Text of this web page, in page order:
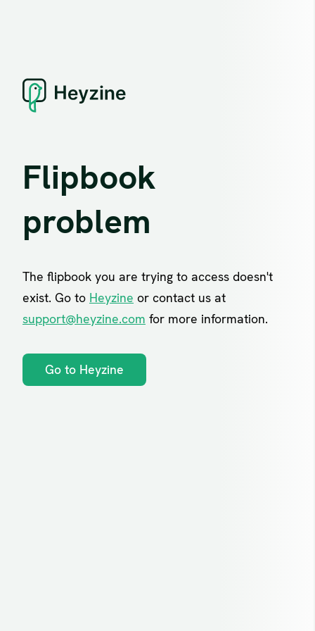
Flipbook
problem
The flipbook you are trying to access doesn't
exist. Go to Heyzine or contact us at
support@heyzine.com for more information.
Go to Heyzine